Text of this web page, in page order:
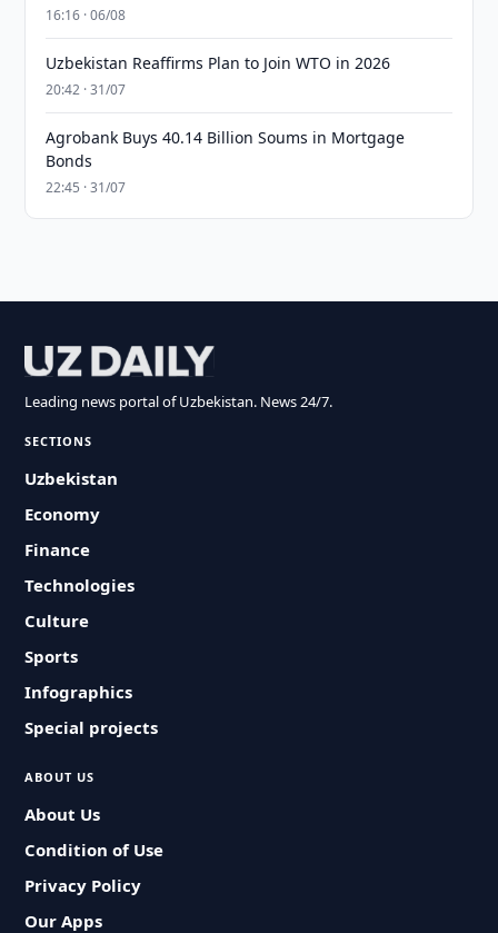
16:16 · 06/08
Uzbekistan Reaffirms Plan to Join WTO in 2026
20:42 · 31/07
Agrobank Buys 40.14 Billion Soums in Mortgage
Bonds
22:45 · 31/07
Leading news portal of Uzbekistan. News 24/7.
SECTIONS
Uzbekistan
Economy
Finance
Technologies
Culture
Sports
Infographics
Special projects
ABOUT US
About Us
Condition of Use
Privacy Policy
Our Apps